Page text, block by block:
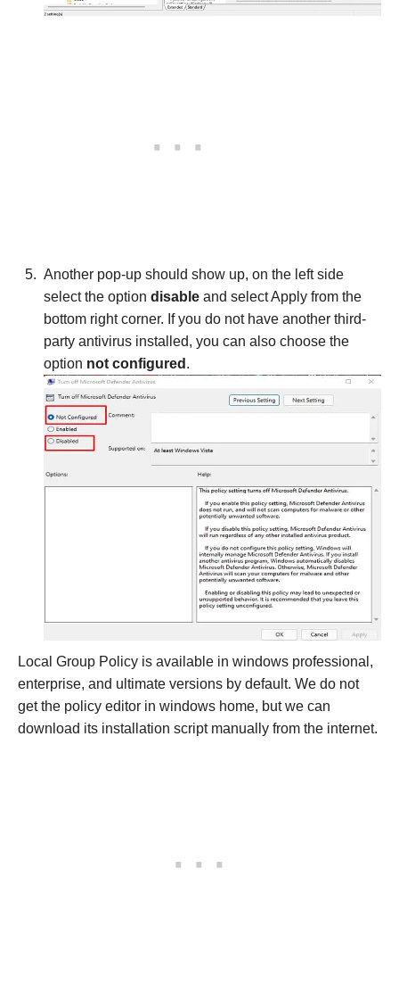
Another pop-up should show up, on the left side
select the option disable and select Apply from the
bottom right corner. If you do not have another third-
party antivirus installed, you can also choose the
option not configured .
Local Group Policy is available in windows professional,
enterprise, and ultimate versions by default. We do not
get the policy editor in windows home, but we can
download its installation script manually from the internet.